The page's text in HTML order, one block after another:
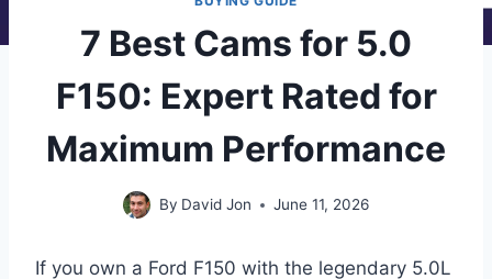
7 Best Cams for 5.0
F150: Expert Rated for
Maximum Performance
By David Jon June 11, 2026
If you own a Ford F150 with the legendary 5.0L